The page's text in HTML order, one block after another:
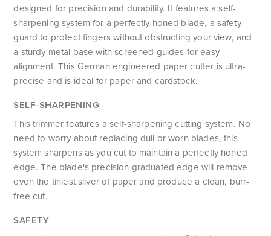
designed for precision and durability. It features a self-
sharpening system for a perfectly honed blade, a safety
guard to protect fingers without obstructing your view, and
a sturdy metal base with screened guides for easy
alignment. This German engineered paper cutter is ultra-
precise and is ideal for paper and cardstock.
SELF-SHARPENING
This trimmer features a self-sharpening cutting system. No
need to worry about replacing dull or worn blades, this
system sharpens as you cut to maintain a perfectly honed
edge. The blade's precision graduated edge will remove
even the tiniest sliver of paper and produce a clean, burr-
free cut.
SAFETY